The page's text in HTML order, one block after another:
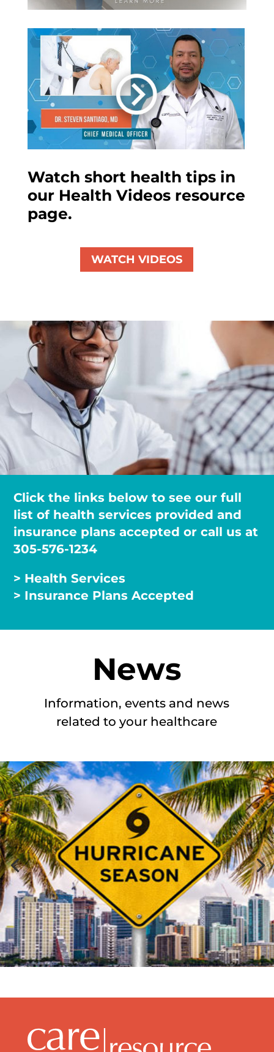
Watch short health tips in
our Health Videos resource
page.
WATCH VIDEOS
Click the links below to see our full
list of health services provided and
insurance plans accepted or call us at
305-576-1234
> Health Services
> Insurance Plans Accepted
News
Information, events and news
related to your healthcare